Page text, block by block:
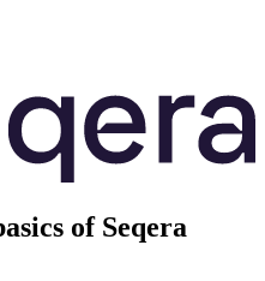
of Seqera